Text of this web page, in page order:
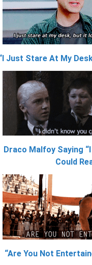
Just Stare At My
Draco Malfoy Saying “I
Could
“Are You Not